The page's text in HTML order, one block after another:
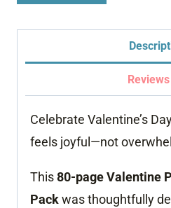
Preschool
No-
80-
Page
Celebrate Valentine’s
feels joyful—not
This80-page Valentine
Packwas thoughtfully